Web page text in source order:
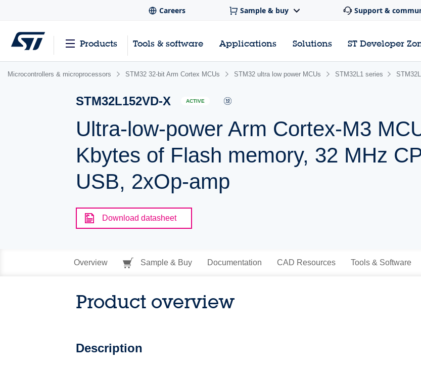
Careers Sample & buy Support &
Products Tools & software Applications Solutions ST Developer
Microcontrollers & microprocessors STM32 32-bit Arm Cortex MCUs STM32 ultra low power MCUs STM32L1 series
STM32L152VD-X ACTIVE
Ultra-low-power Arm Cortex-M3
Kbytes of Flash memory, 32 MHz
USB, 2xOp-amp
Download datasheet
Overview Sample & Buy Documentation CAD Resources Tools & Software
Product overview
Description